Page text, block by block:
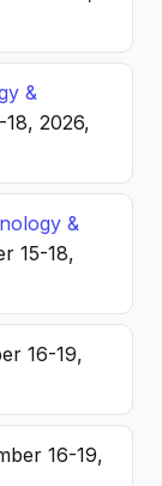
&
2026,
&
15-18,
16-19,
16-19,